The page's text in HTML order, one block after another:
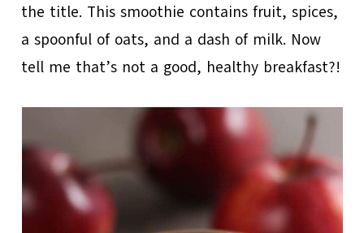
the title. This smoothie contains fruit, spices,
a spoonful of oats, and a dash of milk. Now
tell me that’s not a good, healthy breakfast?!